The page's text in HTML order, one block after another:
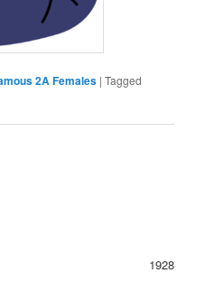
2A Females |Tagged
1928